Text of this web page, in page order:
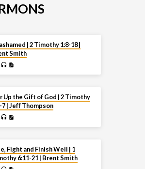
| 2 Timothy 1:8-18 |
Smith
Up the Gift of God | 2 Timothy
7 | Jeff Thompson
Fight and Finish Well | 1
6:11-21 | Brent Smith